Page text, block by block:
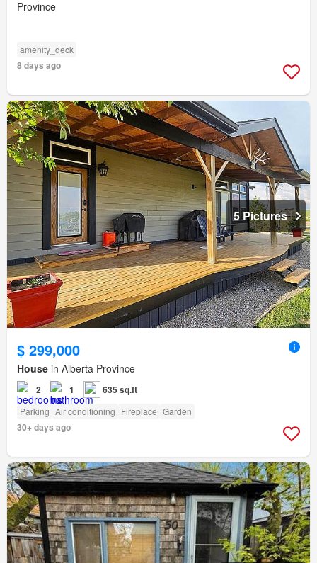
Province
amenity_deck
8 days ago
5 Pictures
$ 299,000
House in Alberta Province
2 1 635 sq.ft
Parking Air conditioning Fireplace Garden
30+ days ago